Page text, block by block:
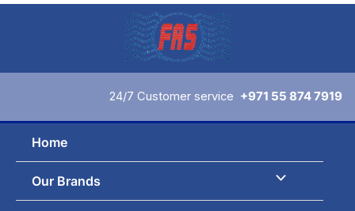
Skip
24/7 Customer service +971 55 874 7919
Home
Our Brands